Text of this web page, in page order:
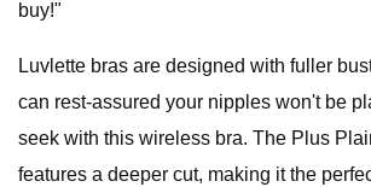
buy!"
Luvlette bras are designed with fuller
can rest-assured your nipples won't be
seek with this wireless bra. The Plus
features a deeper cut, making it the